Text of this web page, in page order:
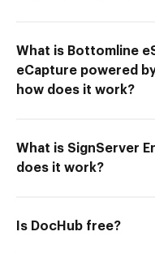
What is Bottomline
eCapture powered
how does it work?
What is SignServer
does it work?
Is DocHub free?